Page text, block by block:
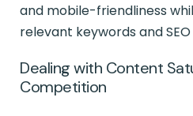
and mobile-friendliness
relevant keywords and
Dealing with Content
Competition